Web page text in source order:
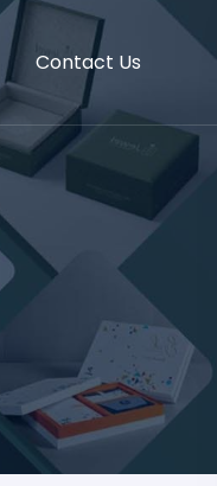
Contact Us